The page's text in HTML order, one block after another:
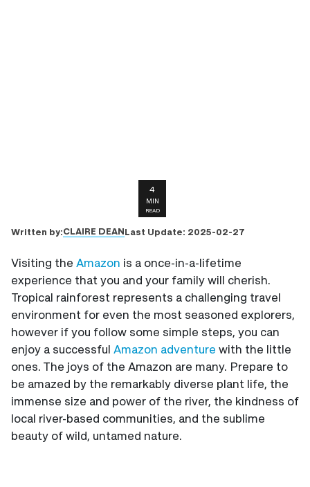
4
MIN
READ
Written by:CLAIRE DEANLast Update: 2025-02-27
Visiting the Amazon is a once-in-a-lifetime
experience that you and your family will cherish.
Tropical rainforest represents a challenging travel
environment for even the most seasoned explorers,
however if you follow some simple steps, you can
enjoy a successful Amazon adventure with the little
ones. The joys of the Amazon are many. Prepare to
be amazed by the remarkably diverse plant life, the
immense size and power of the river, the kindness of
local river-based communities, and the sublime
beauty of wild, untamed nature.